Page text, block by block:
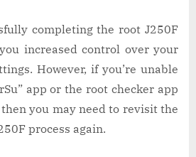
completing the root J250F
increased control over your
However, if you’re unable
app or the root checker app
you may need to revisit the
process again.